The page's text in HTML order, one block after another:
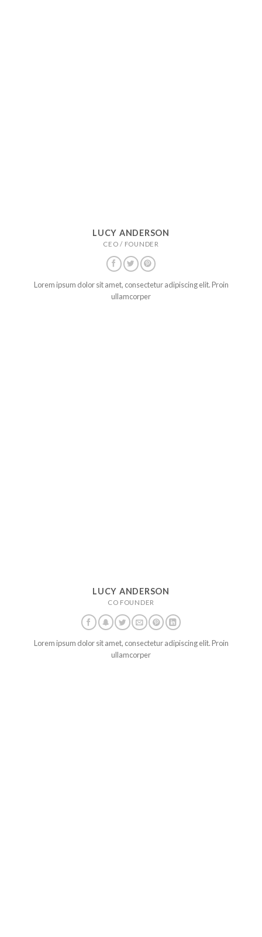
LUCY ANDERSON
CEO / FOUNDER
Lorem ipsum dolor sit amet, consectetur adipiscing elit. Proin
ullamcorper
LUCY ANDERSON
CO FOUNDER
Lorem ipsum dolor sit amet, consectetur adipiscing elit. Proin
ullamcorper